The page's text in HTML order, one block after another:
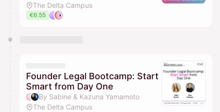
The Delta Campus
€6.55
Founder Legal Bootcamp: Start
Smart from Day One
By Sabine & Kazuna Yamamoto
The Delta Campus